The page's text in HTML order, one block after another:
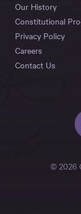
Our History
Constitutional
Privacy Policy
Careers
Contact Us
© 2026